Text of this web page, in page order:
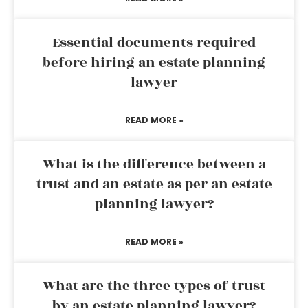
Essential documents required
before hiring an estate planning
lawyer
READ MORE »
What is the difference between a
trust and an estate as per an estate
planning lawyer?
READ MORE »
What are the three types of trust